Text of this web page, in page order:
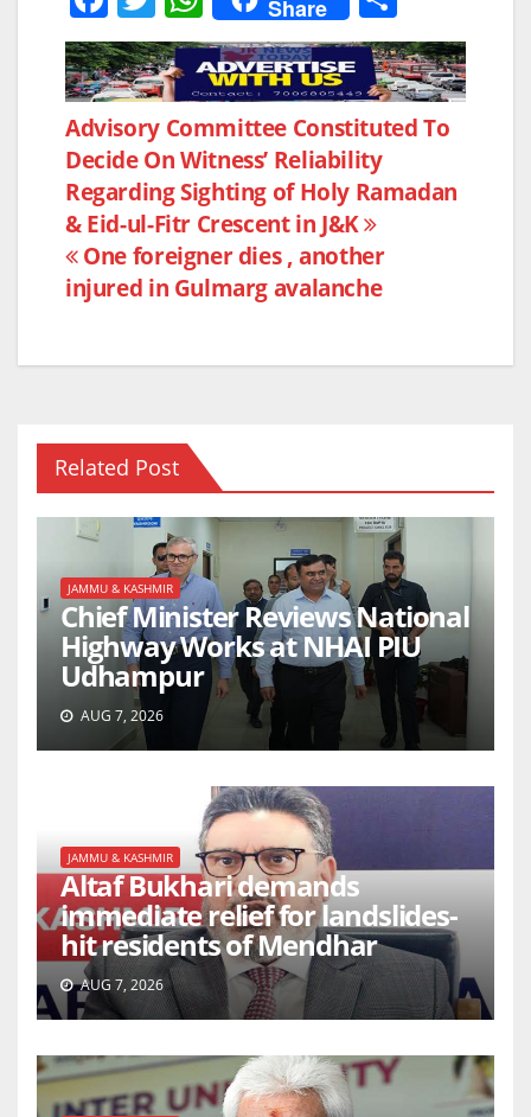
a
c
e
b
o
o
k
w
itt
er
h
at
s
A
p
p
Share
h
ar
e
Post
navigation
Advisory Committee Constituted To
Decide On Witness’ Reliability
Regarding Sighting of Holy Ramadan
& Eid-ul-Fitr Crescent in J&K
One foreigner dies , another
injured in Gulmarg avalanche
Related Post
JAMMU & KASHMIR
Chief Minister Reviews National
Highway Works at NHAI PIU
Udhampur
AUG 7, 2026
JAMMU & KASHMIR
Altaf Bukhari demands
immediate relief for landslides-
hit residents of Mendhar
AUG 7, 2026